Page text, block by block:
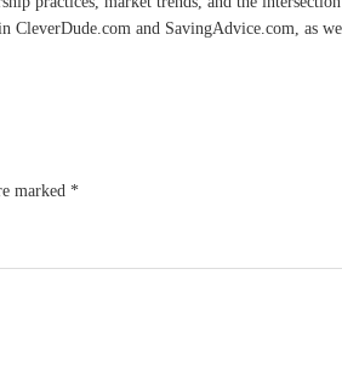
CleverDude.com and SavingAdvice.com, as
marked *